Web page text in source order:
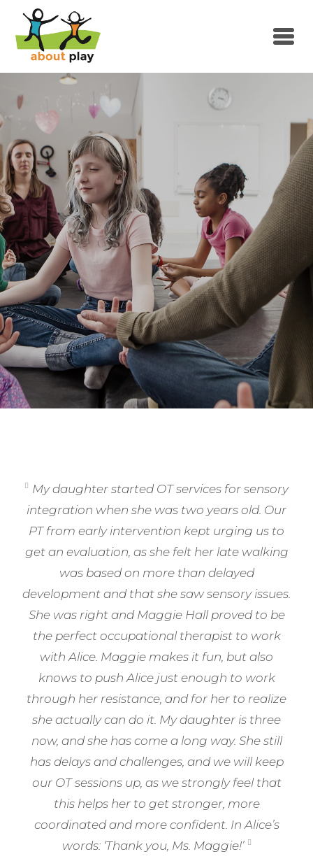
Skip to main content
My daughter started OT services for sensory
integration when she was two years old. Our
PT from early intervention kept urging us to
get an evaluation, as she felt her late walking
was based on more than delayed
development and that she saw sensory issues.
She was right and Maggie Hall proved to be
the perfect occupational therapist to work
with Alice. Maggie makes it fun, but also
knows to push Alice just enough to work
through her resistance, and for her to realize
she actually can do it. My daughter is three
now, and she has come a long way. She still
has delays and challenges, and we will keep
our OT sessions up, as we strongly feel that
this helps her to get stronger, more
coordinated and more confident. In Alice’s
words: ‘Thank you, Ms. Maggie!’